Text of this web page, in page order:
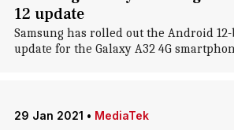
12 update
Samsung has rolled out the Android 12-
update for the Galaxy A32 4G
29 Jan 2021 • MediaTek